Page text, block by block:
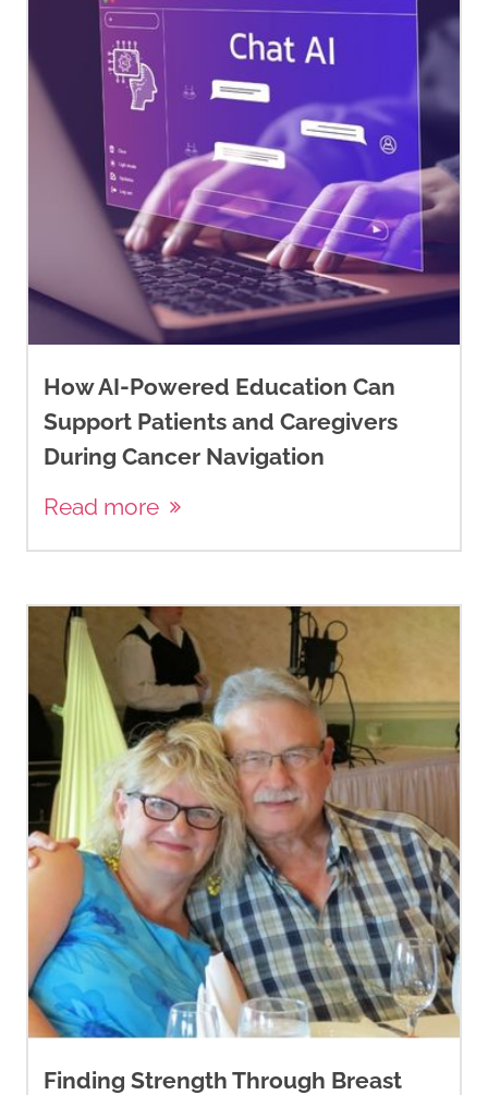
How AI-Powered Education Can
Support Patients and Caregivers
During Cancer Navigation
Read more
Finding Strength Through Breast